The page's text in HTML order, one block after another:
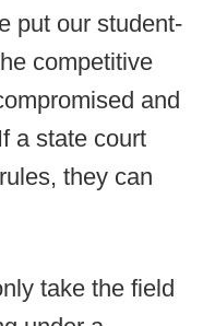
put our student-
competitive
and
a state court
they can
take the field